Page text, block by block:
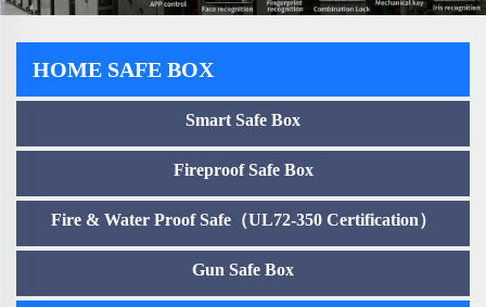
HOME SAFE BOX
Smart Safe Box
Fireproof Safe Box
Fire & Water Proof Safe（UL72-350 Certification）
Gun Safe Box